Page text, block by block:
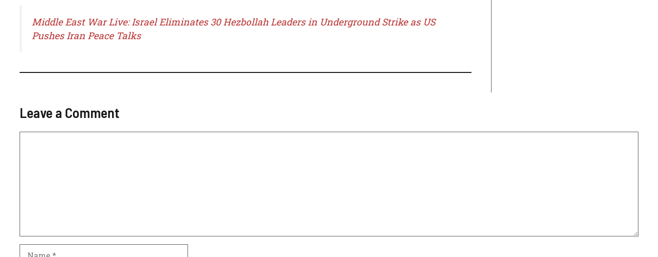
Middle East War Live: Israel Eliminates 30 Hezbollah Leaders in Underground Strike as US
Pushes Iran Peace Talks
Leave a Comment